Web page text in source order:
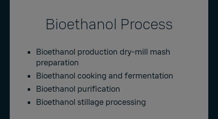
Bioethanol Process
Bioethanol production dry-mill mash
preparation
Bioethanol cooking and fermentation
Bioethanol purification
Bioethanol stillage processing